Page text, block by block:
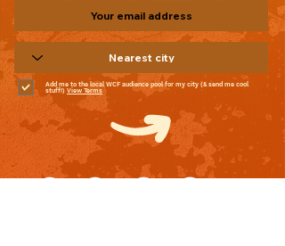
Add me to the local WCF audience pool for my city (& send me cool
stuff!) View Terms